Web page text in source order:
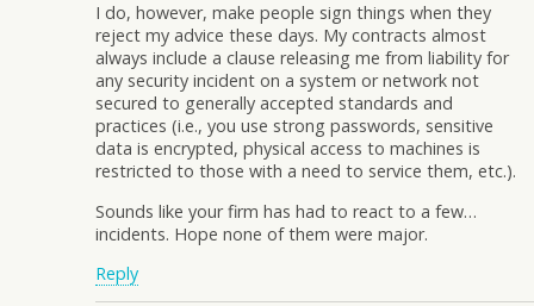
I do, however, make people sign things when they
reject my advice these days. My contracts almost
always include a clause releasing me from liability for
any security incident on a system or network not
secured to generally accepted standards and
practices (i.e., you use strong passwords, sensitive
data is encrypted, physical access to machines is
restricted to those with a need to service them, etc.).
Sounds like your firm has had to react to a few…
incidents. Hope none of them were major.
Reply